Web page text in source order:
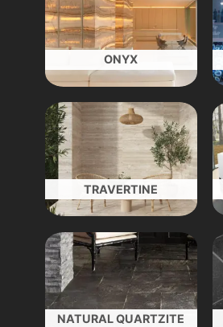
ONYX
TRAVERTINE
NATURAL QUARTZITE